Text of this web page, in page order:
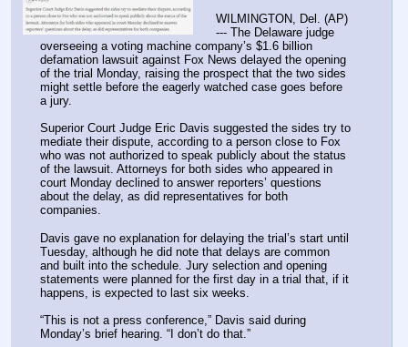
WILMINGTON, Del. (AP)
--- The Delaware judge
overseeing a voting machine company’s $1.6 billion
defamation lawsuit against Fox News delayed the opening
of the trial Monday, raising the prospect that the two sides
might settle before the eagerly watched case goes before
a jury.
Superior Court Judge Eric Davis suggested the sides try to
mediate their dispute, according to a person close to Fox
who was not authorized to speak publicly about the status
of the lawsuit. Attorneys for both sides who appeared in
court Monday declined to answer reporters’ questions
about the delay, as did representatives for both
companies.
Davis gave no explanation for delaying the trial’s start until
Tuesday, although he did note that delays are common
and built into the schedule. Jury selection and opening
statements were planned for the first day in a trial that, if it
happens, is expected to last six weeks.
“This is not a press conference,” Davis said during
Monday’s brief hearing. “I don’t do that.”